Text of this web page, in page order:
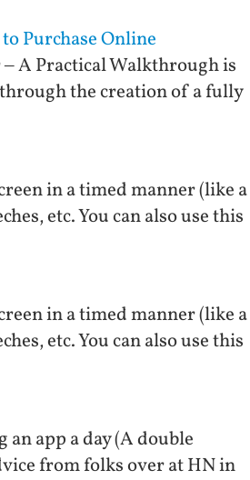
Purchase Online
A Practical Walkthrough is
the creation of a fully
in a timed manner (like a
etc. You can also use this
in a timed manner (like a
etc. You can also use this
app a day (A double
from folks over at HN in